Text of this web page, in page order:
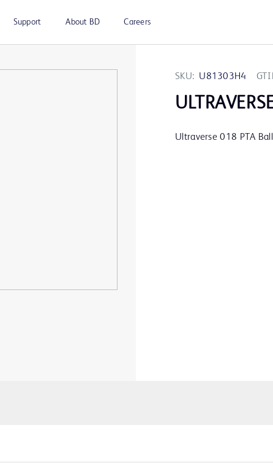
Support About BD Careers
SKU: U81303H4
Ultraverse 018 PTA